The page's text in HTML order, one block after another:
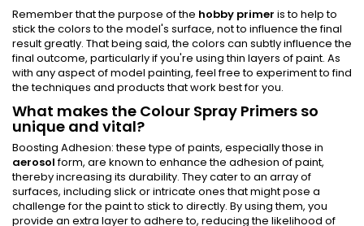
Remember that the purpose of the hobby primer is to help to
stick the colors to the model's surface, not to influence the final
result greatly. That being said, the colors can subtly influence the
final outcome, particularly if you're using thin layers of paint. As
with any aspect of model painting, feel free to experiment to find
the techniques and products that work best for you.
What makes the Colour Spray Primers so
unique and vital?
Boosting Adhesion: these type of paints, especially those in
aerosolform, are known to enhance the adhesion of paint,
thereby increasing its durability. They cater to an array of
surfaces, including slick or intricate ones that might pose a
challenge for the paint to stick to directly. By using them, you
provide an extra layer to adhere to, reducing the likelihood of